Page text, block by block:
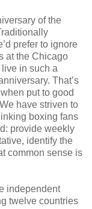
of the
prefer to ignore
at the Chicago
in such a
That’s
put to good
have striven to
boxing fans
provide weekly
identify the
common sense is
independent
twelve countries